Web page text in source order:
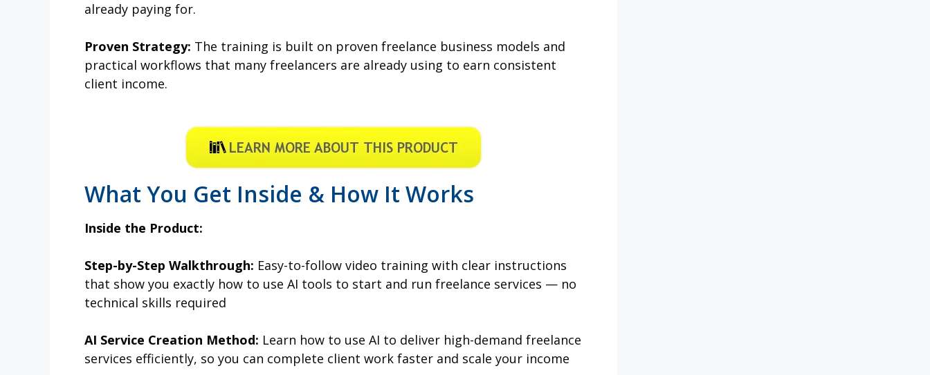
already paying for.
Proven Strategy: The training is built on proven freelance business models and
practical workflows that many freelancers are already using to earn consistent
client income.
What You Get Inside & How It Works
Inside the Product:
Step-by-Step Walkthrough: Easy-to-follow video training with clear instructions
that show you exactly how to use AI tools to start and run freelance services — no
technical skills required
AI Service Creation Method: Learn how to use AI to deliver high-demand freelance
services efficiently, so you can complete client work faster and scale your income